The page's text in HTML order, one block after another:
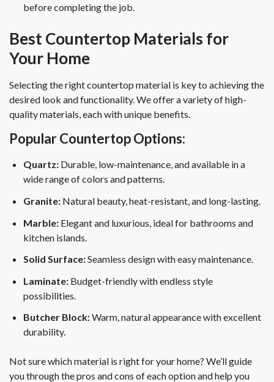
before completing the job.
Best Countertop Materials for
Your Home
Selecting the right countertop material is key to achieving the
desired look and functionality. We offer a variety of high-
quality materials, each with unique benefits.
Popular Countertop Options:
Quartz: Durable, low-maintenance, and available in a
wide range of colors and patterns.
Granite: Natural beauty, heat-resistant, and long-lasting.
Marble: Elegant and luxurious, ideal for bathrooms and
kitchen islands.
Solid Surface:Seamless design with easy maintenance.
Laminate: Budget-friendly with endless style
possibilities.
Butcher Block:Warm, natural appearance with excellent
durability.
Not sure which material is right for your home? We’ll guide
you through the pros and cons of each option and help you